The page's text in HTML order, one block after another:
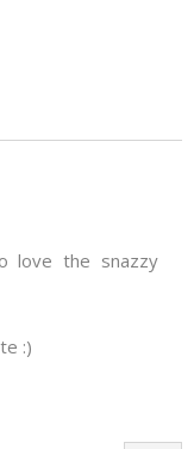
love the snazzy
:)